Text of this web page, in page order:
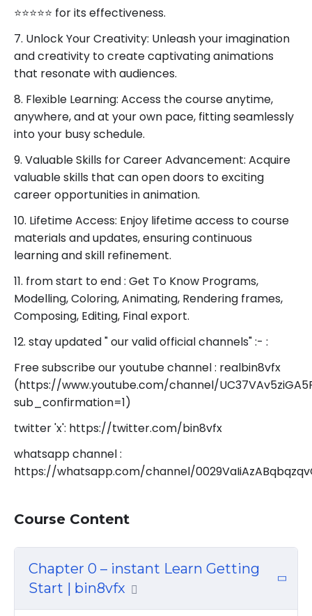
⭐⭐⭐⭐⭐ for its effectiveness.
7. Unlock Your Creativity: Unleash your imagination
and creativity to create captivating animations
that resonate with audiences.
8. Flexible Learning: Access the course anytime,
anywhere, and at your own pace, fitting seamlessly
into your busy schedule.
9. Valuable Skills for Career Advancement: Acquire
valuable skills that can open doors to exciting
career opportunities in animation.
10. Lifetime Access: Enjoy lifetime access to course
materials and updates, ensuring continuous
learning and skill refinement.
11. from start to end : Get To Know Programs,
Modelling, Coloring, Animating, Rendering frames,
Composing, Editing, Final export.
12. stay updated " our valid official channels" :- :
Free subscribe our youtube channel : realbin8vfx
(https://www.youtube.com/channel/
sub_confirmation=1)
twitter 'x': https://twitter.com/bin8vfx
whatsapp channel :
https://whatsapp.com/channel/
Course Content
Chapter 0 – instant Learn Getting
Start | bin8vfx